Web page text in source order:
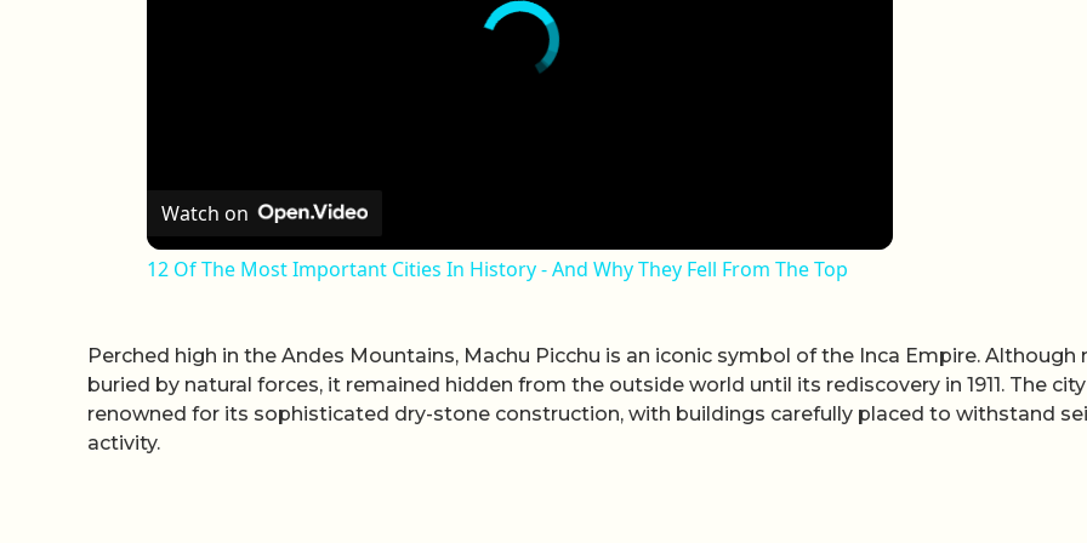
Watch on
12 Of The Most Important Cities In History - And Why They Fell From The Top
Perched high in the Andes Mountains, Machu Picchu is an iconic symbol of the Inca Empire. Although
buried by natural forces, it remained hidden from the outside world until its rediscovery in 1911. The
renowned for its sophisticated dry-stone construction, with buildings carefully placed to withstand
activity.